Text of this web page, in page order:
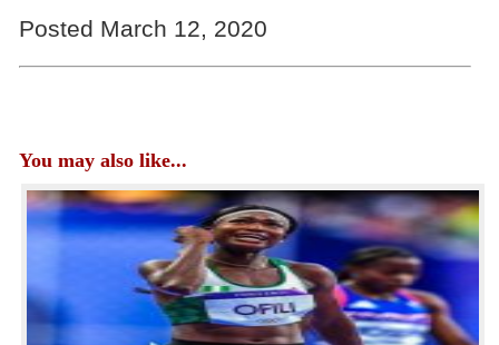
Posted March 12, 2020
You may also like...